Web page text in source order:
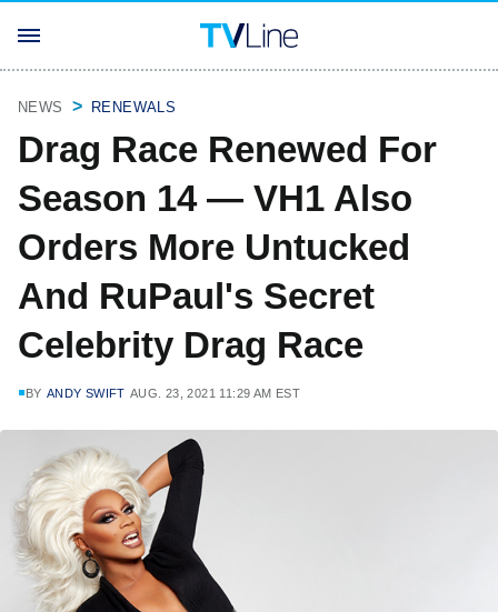
NEWS RENEWALS
Drag Race Renewed For
Season 14 — VH1 Also
Orders More Untucked
And RuPaul's Secret
Celebrity Drag Race
BY ANDY SWIFT AUG. 23, 2021 11:29 AM EST